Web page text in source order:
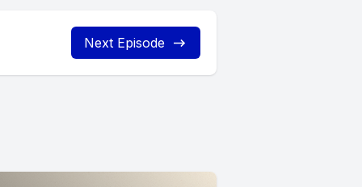
Next Episode